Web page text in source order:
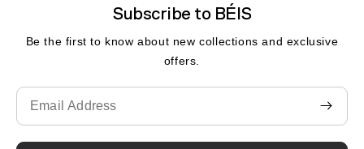
Subscribe to BÉIS
Be the first to know about new collections and exclusive
offers.
Translation
missing:
en.contact.form.email